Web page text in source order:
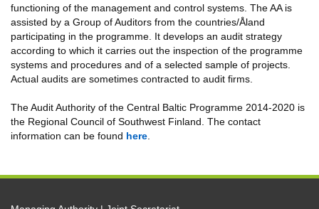
functioning of the management and control systems. The AA is
assisted by a Group of Auditors from the countries/Åland
participating in the programme. It develops an audit strategy
according to which it carries out the inspection of the programme
systems and procedures and of a selected sample of projects.
Actual audits are sometimes contracted to audit firms.
The Audit Authority of the Central Baltic Programme 2014-2020 is
the Regional Council of Southwest Finland. The contact
information can be found here